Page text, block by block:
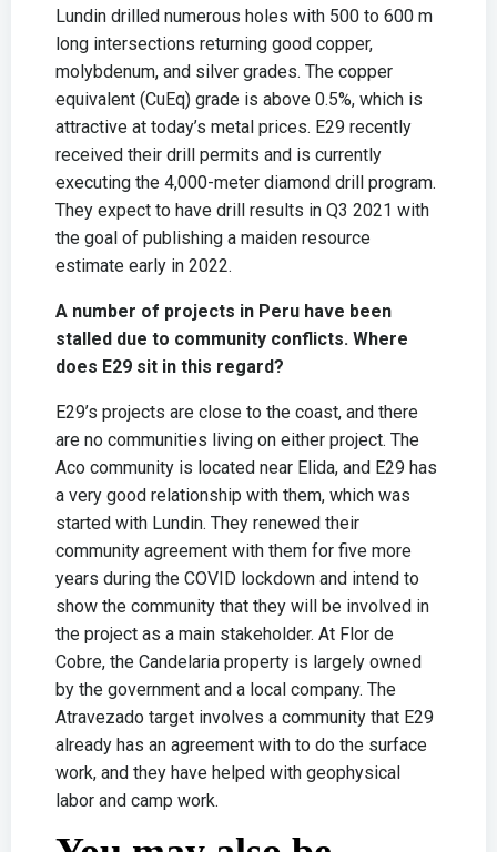
Lundin drilled numerous holes with 500 to 600 m
long intersections returning good copper,
molybdenum, and silver grades. The copper
equivalent (CuEq) grade is above 0.5%, which is
attractive at today’s metal prices. E29 recently
received their drill permits and is currently
executing the 4,000-meter diamond drill program.
They expect to have drill results in Q3 2021 with
the goal of publishing a maiden resource
estimate early in 2022.
A number of projects in Peru have been
stalled due to community conflicts. Where
does E29 sit in this regard?
E29’s projects are close to the coast, and there
are no communities living on either project. The
Aco community is located near Elida, and E29 has
a very good relationship with them, which was
started with Lundin. They renewed their
community agreement with them for five more
years during the COVID lockdown and intend to
show the community that they will be involved in
the project as a main stakeholder. At Flor de
Cobre, the Candelaria property is largely owned
by the government and a local company. The
Atravezado target involves a community that E29
already has an agreement with to do the surface
work, and they have helped with geophysical
labor and camp work.